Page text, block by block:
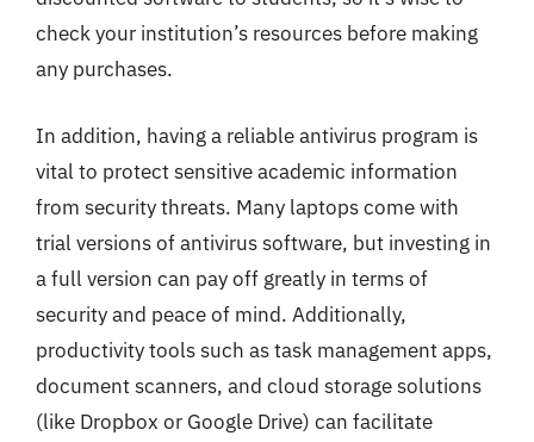
check your institution’s resources before making
any purchases.
In addition, having a reliable antivirus program is
vital to protect sensitive academic information
from security threats. Many laptops come with
trial versions of antivirus software, but investing in
a full version can pay off greatly in terms of
security and peace of mind. Additionally,
productivity tools such as task management apps,
document scanners, and cloud storage solutions
(like Dropbox or Google Drive) can facilitate